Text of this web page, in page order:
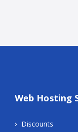
Web Hosting
Discounts